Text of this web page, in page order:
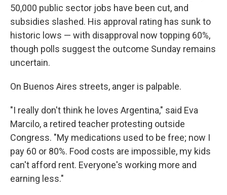
50,000 public sector jobs have been cut, and
subsidies slashed. His approval rating has sunk to
historic lows — with disapproval now topping 60%,
though polls suggest the outcome Sunday remains
uncertain.
On Buenos Aires streets, anger is palpable.
"I really don't think he loves Argentina," said Eva
Marcilo, a retired teacher protesting outside
Congress. "My medications used to be free; now I
pay 60 or 80%. Food costs are impossible, my kids
can't afford rent. Everyone's working more and
earning less."